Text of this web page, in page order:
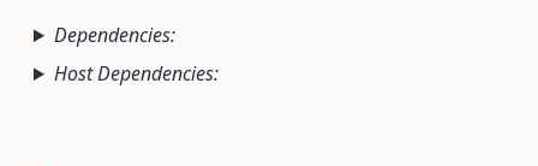
Dependencies:
Host Dependencies: